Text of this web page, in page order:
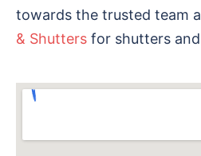
towards the trusted team
& Shutters for shutters